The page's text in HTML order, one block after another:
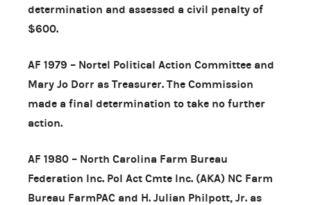
determination and assessed a civil penalty of
$600.
AF 1979 – Nortel Political Action Committee and
Mary Jo Dorr as Treasurer. The Commission
made a final determination to take no further
action.
AF 1980 – North Carolina Farm Bureau
Federation Inc. Pol Act Cmte Inc. (AKA) NC Farm
Bureau FarmPAC and H. Julian Philpott, Jr. as